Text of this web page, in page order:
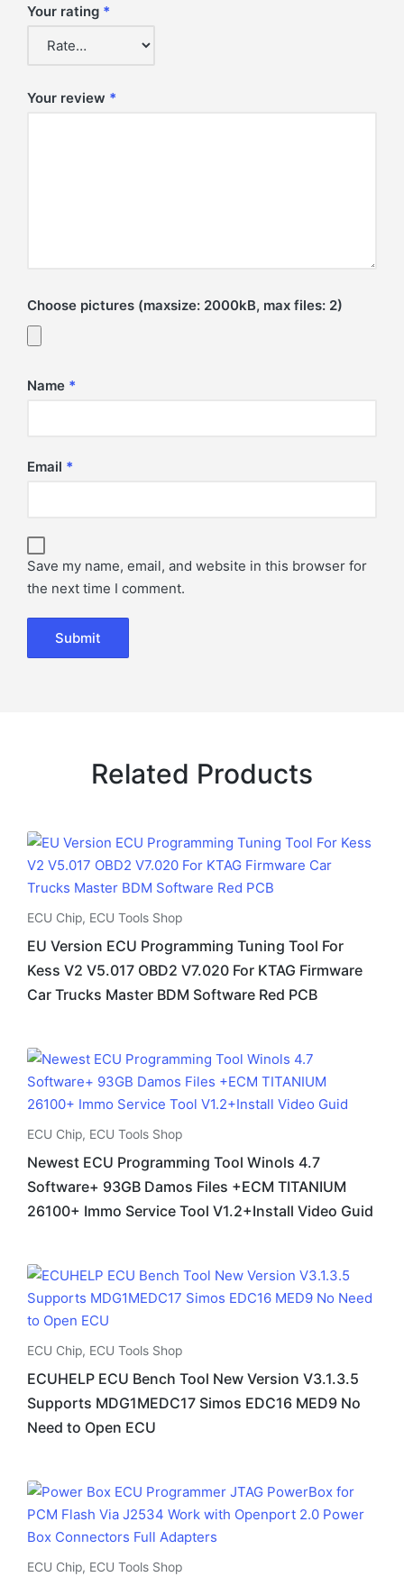
Your rating *
Your review *
Choose pictures (maxsize: 2000kB, max files: 2)
Name *
Email *
Save my name, email, and website in this browser for
the next time I comment.
Related Products
ECU Chip, ECU Tools Shop
EU Version ECU Programming Tuning Tool For
Kess V2 V5.017 OBD2 V7.020 For KTAG Firmware
Car Trucks Master BDM Software Red PCB
ECU Chip, ECU Tools Shop
Newest ECU Programming Tool Winols 4.7
Software+ 93GB Damos Files +ECM TITANIUM
26100+ Immo Service Tool V1.2+Install Video Guid
ECU Chip, ECU Tools Shop
ECUHELP ECU Bench Tool New Version V3.1.3.5
Supports MDG1MEDC17 Simos EDC16 MED9 No
Need to Open ECU
ECU Chip, ECU Tools Shop